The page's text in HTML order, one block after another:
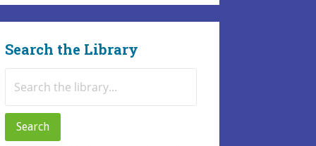
Search the Library
Search